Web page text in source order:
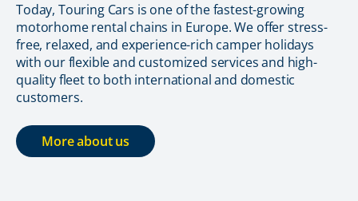
Today, Touring Cars is one of the fastest-growing
motorhome rental chains in Europe. We offer stress-
free, relaxed, and experience-rich camper holidays
with our flexible and customized services and high-
quality fleet to both international and domestic
customers.
More about us